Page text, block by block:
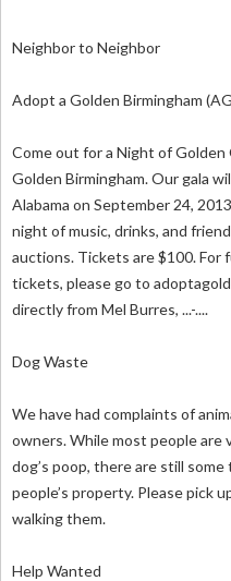
Neighbor to Neighbor
Adopt a Golden Birmingham
Come out for a Night of
Golden Birmingham. Our gala
Alabama on September 24,
night of music, drinks, and
auctions. Tickets are $100.
tickets, please go to
directly from Mel Burres, ...-....
Dog Waste
We have had complaints of
owners. While most people
dog’s poop, there are still
people’s property. Please pick
walking them.
Help Wanted